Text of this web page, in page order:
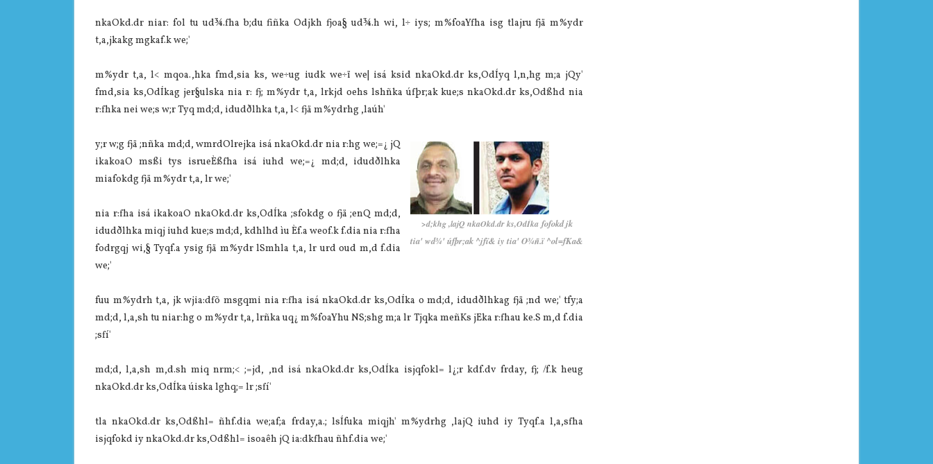
nkaOkd.dr nia‌r: fol tu ud¾.fha b;du fiñka Odjkh fjoa§ ud¾.h wi, l÷ iys; m%foaYfha isg tla‌jru fjä m%ydr
t,a,jkakg mgkaf.k we;'
m%ydr t,a, l< mqoa.,hka fmd,sia‌ ks, we÷ug iudk we÷ï we| isá ksid nkaOkd.dr ks,OdÍyq l,n,hg m;a jQy'
fmd,sia‌ ks,OdÍkag jer§ulska nia‌ r: fj; m%ydr t,a, lrkjd oehs lshñka úfþr;ak kue;s nkaOkd.dr ks,Odßhd nia‌
r:fhka nei we;s w;r Tyq md;d, idudðlhka t,a, l< fjä m%ydrhg ,la‌úh'
>d;khg ,la‌jQ nkaOkd.dr ks,OdÍka fofokd jk
tia‌' wd¾' úfþr;ak ^jfï& iy tia‌' O¾ñ.ï ^ol=fKa&
y;r w;g fjä ;nñka md;d, wmrdOlrejka isá nkaOkd.dr nia‌ r:hg we;=¿ jQ
ikakoaO msßi tys isrueÈßfha isá iuhd we;=¿ md;d, idudðlhka
mia‌fokdg fjä m%ydr t,a, lr we;'
nia‌ r:fha isá ikakoaO nkaOkd.dr ks,OdÍka ;sfokdg o fjä ;enQ md;d,
idudðlhka miqj iuhd kue;s md;d, kdhlhd ìu Èf.a weof.k f.dia‌ nia‌ r:fha
fodrgqj wi,§ Tyqf.a ysig fjä m%ydr lSmhla‌ t,a, lr urd oud m,d f.dia‌
we;'
fuu m%ydrh t,a, jk wjia‌:dfõ msgqmi nia‌ r:fha isá nkaOkd.dr ks,OdÍka o md;d, idudðlhkag fjä ;nd we;' tfy;a
md;d, l,a,sh tu nia‌r:hg o m%ydr t,a, lrñka uq¿ m%foaYhu NS;shg m;a lr Tjqka meñKs jEka r:fhau ke.S m,d f.dia‌
;sfí'
md;d, l,a,sh m,d.sh miq nrm;< ;=jd, ,nd isá nkaOkd.dr ks,OdÍka isjqfokl= l¿;r kdf.dv frday, fj; /f.k heug
nkaOkd.dr ks,OdÍka úiska lghq;= lr ;sfí'
tla‌ nkaOkd.dr ks,Odßhl= ñhf.dia‌ we;af;a frday,a.; lsÍfuka miqjh' m%ydrhg ,la‌jQ iuhd iy Tyqf.a l,a,sfha
isjqfokd iy nkaOkd.dr ks,Odßhl= isoaêh jQ ia‌:dkfhau ñhf.dia‌ we;'